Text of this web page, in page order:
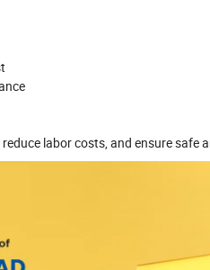
labor costs, and ensure safe